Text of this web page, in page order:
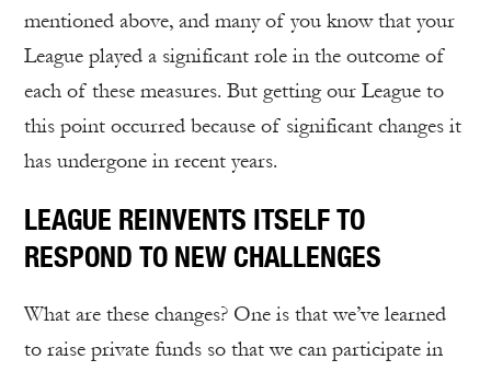
mentioned above, and many of you know that your
League played a significant role in the outcome of
each of these measures. But getting our League to
this point occurred because of significant changes it
has undergone in recent years.
LEAGUE REINVENTS ITSELF TO
RESPOND TO NEW CHALLENGES
What are these changes? One is that we’ve learned
to raise private funds so that we can participate in